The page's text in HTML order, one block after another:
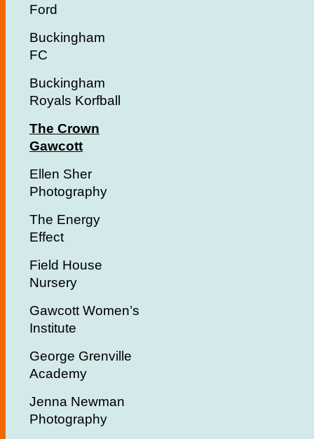
Ford
Buckingham
FC
Buckingham
Royals Korfball
The Crown
Gawcott
Ellen Sher
Photography
The Energy
Effect
Field House
Nursery
Gawcott Women’s
Institute
George Grenville
Academy
Jenna Newman
Photography